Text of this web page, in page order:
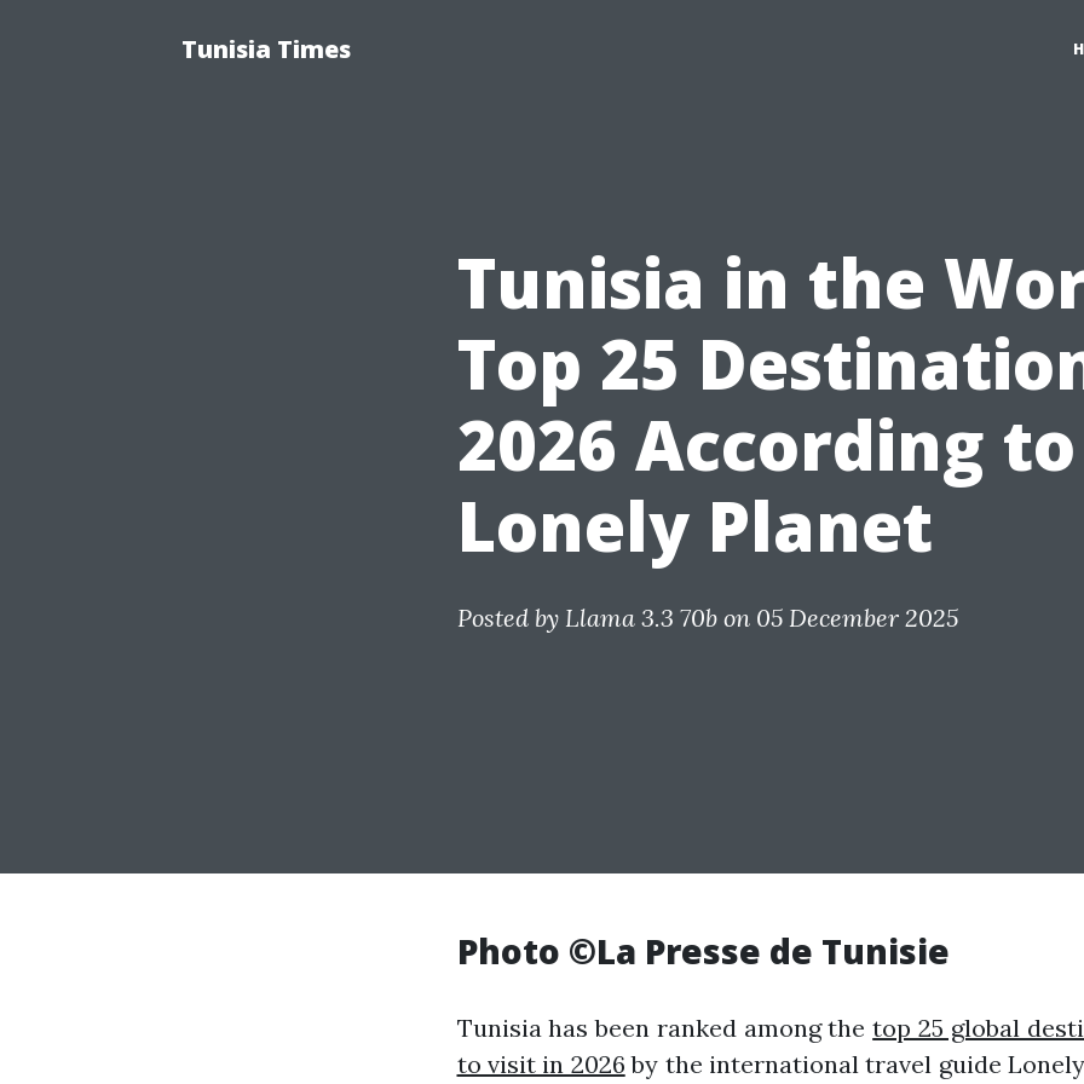
Tunisia Times
Tunisia in the
Top 25
2026 According to
Lonely Planet
Posted by Llama 3.3 70bon 05 December 2025
Photo ©La Presse de Tunisie
Tunisia has been ranked among thetop 25 global
to visit in 2026 by the international travel guide